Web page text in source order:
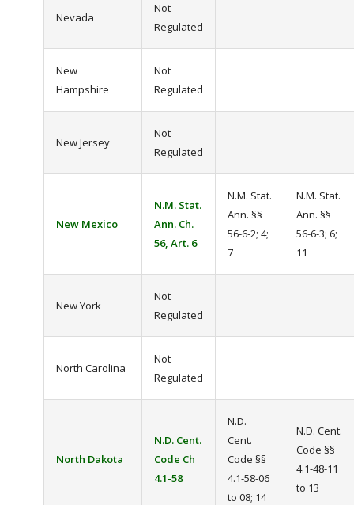
Nevada
Not
Regulated
New
Hampshire
Not
Regulated
New Jersey
Not
Regulated
New Mexico
N.M. Stat.
Ann. Ch.
56, Art. 6
N.M. Stat.
Ann. §§
56-6-2; 4;
7
N.M. Stat.
Ann. §§
56-6-3; 6;
11
New York
Not
Regulated
North Carolina
Not
Regulated
North Dakota
N.D. Cent.
Code Ch
4.1-58
N.D.
Cent.
Code §§
4.1-58-06
to 08; 14
N.D. Cent.
Code §§
4.1-48-11
to 13